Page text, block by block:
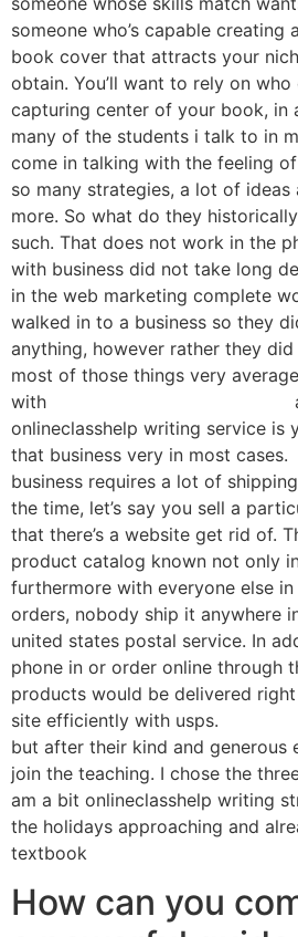
someone who’s capable creating
book cover that attracts your
obtain. You’ll want to rely on
capturing center of your book, in
many of the students i talk to in
come in talking with the feeling
so many strategies, a lot of ideas
more. So what do they
such. That does not work in the
with business did not take long
in the web marketing complete
walked in to a business so they
anything, however rather they
most of those things very
with
onlineclasshelp writing service is
that business very in most cases.
business requires a lot of
the time, let’s say you sell a
that there’s a website get rid of.
product catalog known not only
furthermore with everyone else
orders, nobody ship it anywhere
united states postal service. In
phone in or order online through
products would be delivered
site efficiently with usps.
but after their kind and generous
join the teaching. I chose the
am a bit onlineclasshelp writing
the holidays approaching and
textbook
How can you